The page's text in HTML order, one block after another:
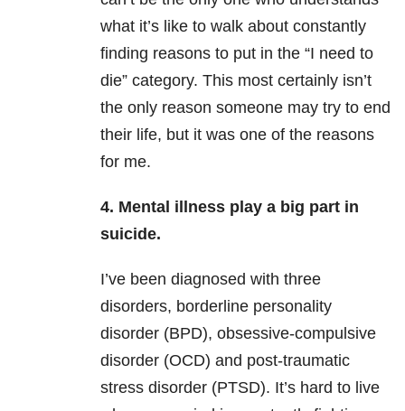
what it’s like to walk about constantly
finding reasons to put in the “I need to
die” category. This most certainly isn’t
the only reason someone may try to end
their life, but it was one of the reasons
for me.
4. Mental illness play a big part in
suicide.
I’ve been diagnosed with three
disorders, borderline personality
disorder (BPD), obsessive-compulsive
disorder (OCD) and post-traumatic
stress disorder (PTSD). It’s hard to live